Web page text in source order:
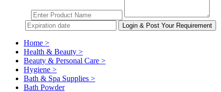
Home >
Health & Beauty >
Beauty & Personal Care >
Hygiene >
Bath & Spa Supplies >
Bath Powder